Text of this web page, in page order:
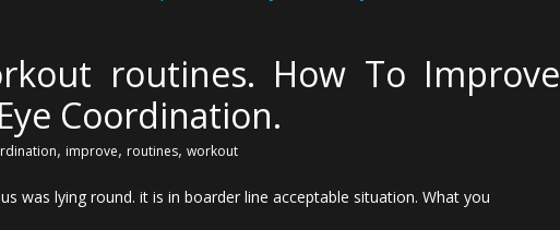
routines. How To Improve
Coordination.
, improve, routines, workout
was lying round. it is in boarder line acceptable situation. What you